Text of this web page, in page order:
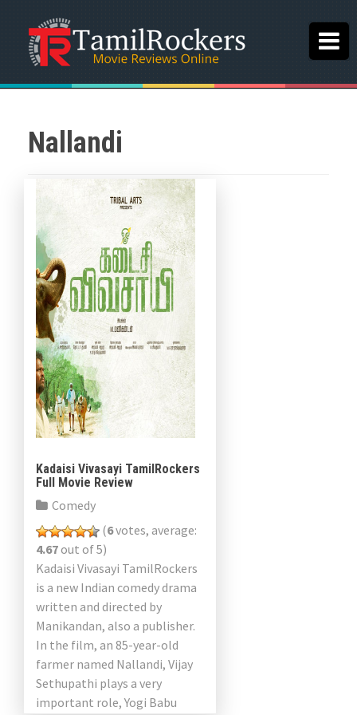
Nallandi
Kadaisi Vivasayi TamilRockers
Full Movie Review
Comedy
(6votes, average:
4.67out of 5)
Kadaisi Vivasayi TamilRockers
is a new Indian comedy drama
written and directed by
Manikandan, also a publisher.
In the film, an 85-year-old
farmer named Nallandi, Vijay
Sethupathi plays a very
important role, Yogi Babu